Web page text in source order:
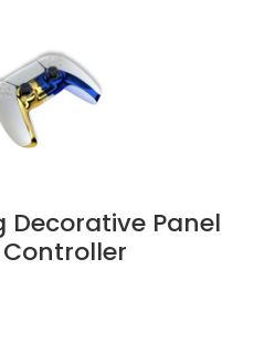
Decorative Panel